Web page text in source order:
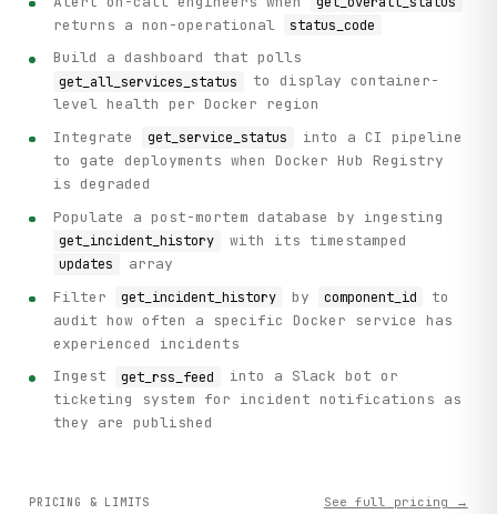
returns a non-operational status_code
Build a dashboard that polls
get_all_services_status
to display container-
level health per Docker region
Integrate
get_service_status
into a CI pipeline
to gate deployments when Docker Hub Registry
is degraded
Populate a post-mortem database by ingesting
get_incident_history with its timestamped
updates
array
Filter
get_incident_history by component_id
to
audit how often a specific Docker service has
experienced incidents
Ingest
get_rss_feed
into a Slack bot or
ticketing system for incident notifications as
they are published
PRICING & LIMITS See full pricing →